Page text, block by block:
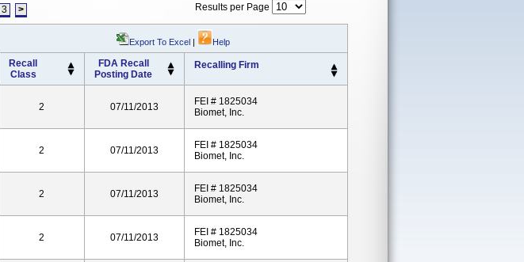
3 > Results per Page
Export To Excel | Help
Recall
Class
FDA Recall
Posting Date
Recalling Firm
2 07/11/2013
FEI # 1825034
Biomet, Inc.
2 07/11/2013
FEI # 1825034
Biomet, Inc.
2 07/11/2013
FEI # 1825034
Biomet, Inc.
2 07/11/2013
FEI # 1825034
Biomet, Inc.